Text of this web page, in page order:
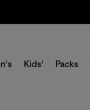
Kids' Packs